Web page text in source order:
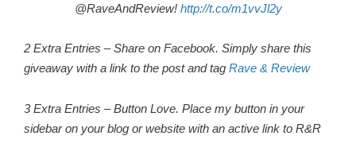
@RaveAndReview! http://t.co/m1vvJl2y
2 Extra Entries – Share on Facebook. Simply share this
giveaway with a link to the post and tag Rave & Review
3 Extra Entries – Button Love. Place my button in your
sidebar on your blog or website with an active link to R&R